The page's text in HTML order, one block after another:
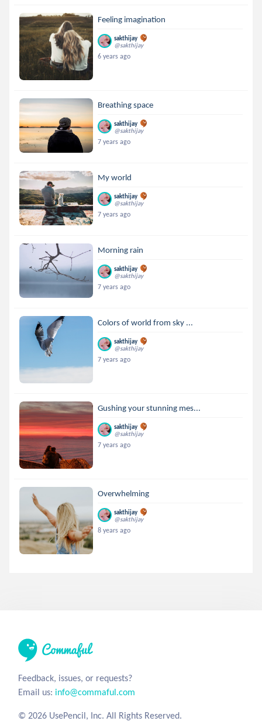
Feeling imagination
sakthijay
@sakthijay
6 years ago
Breathing space
sakthijay
@sakthijay
7 years ago
My world
sakthijay
@sakthijay
7 years ago
Morning rain
sakthijay
@sakthijay
7 years ago
Colors of world from sky ...
sakthijay
@sakthijay
7 years ago
Gushing your stunning mes...
sakthijay
@sakthijay
7 years ago
Overwhelming
sakthijay
@sakthijay
8 years ago
Feedback, issues, or requests?
Email us: info@commaful.com
© 2026 UsePencil, Inc. All Rights Reserved.